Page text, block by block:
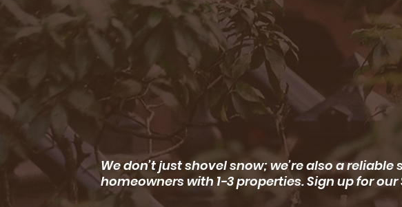
We don’t just shovel snow; we’re also a
homeowners with 1-3 properties. Sign up for